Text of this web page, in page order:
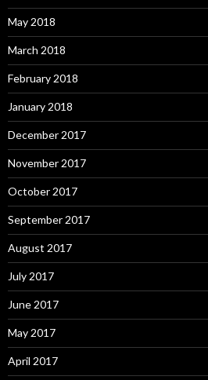
May 2018
March 2018
February 2018
January 2018
December 2017
November 2017
October 2017
September 2017
August 2017
July 2017
June 2017
May 2017
April 2017